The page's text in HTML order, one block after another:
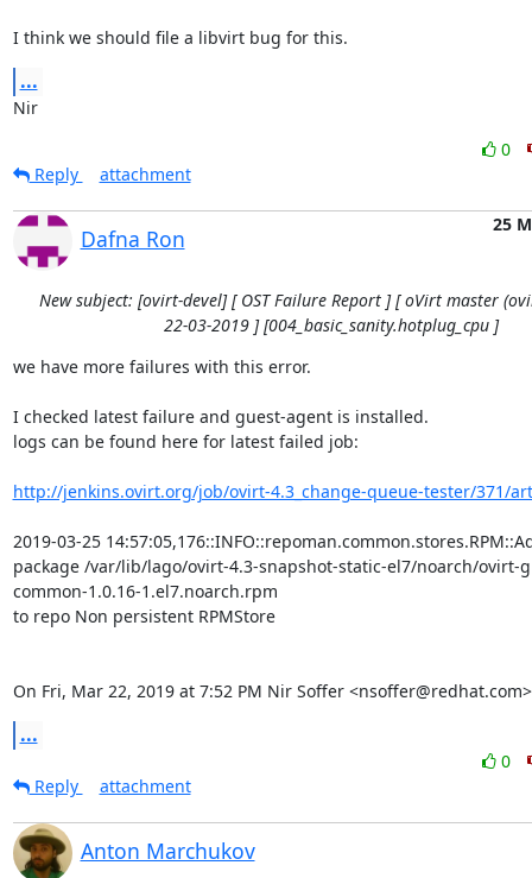
I think we should file a libvirt bug for this.
...
Nir
0
Reply
attachment
Dafna Ron
25
New subject: [ovirt-devel] [ OST Failure Report ] [ oVirt master
22-03-2019 ] [004_basic_sanity.hotplug_cpu ]
we have more failures with this error.
I checked latest failure and guest-agent is installed.
logs can be found here for latest failed job:
http://jenkins.ovirt.org/job/ovirt-4.3_change-queue-tester/371/
2019-03-25
package /var/lib/lago/ovirt-4.3-snapshot-static-el7/noarch/ovirt-
common-1.0.16-1.el7.noarch.rpm
to repo Non persistent RPMStore
On Fri, Mar 22, 2019 at 7:52 PM Nir Soffer
...
0
Reply
attachment
Anton Marchukov